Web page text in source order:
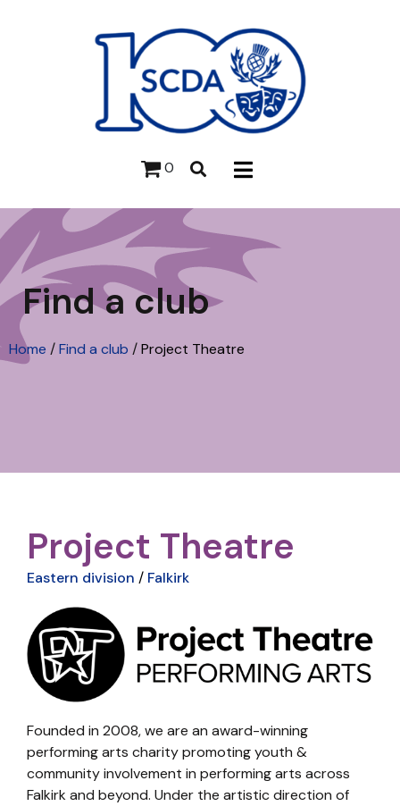
0
Find a club
Home /Find a club /Project Theatre
Project Theatre
Eastern division / Falkirk
Founded in 2008, we are an award-winning
performing arts charity promoting youth &
community involvement in performing arts across
Falkirk and beyond. Under the artistic direction of